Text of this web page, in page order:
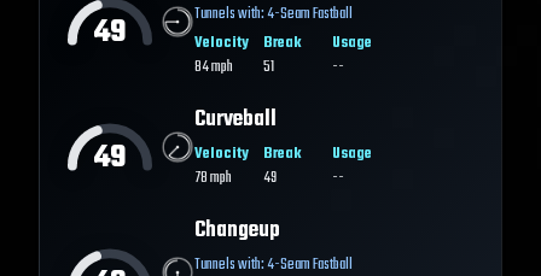
49 Tunnels with:4-Seam Fastball
Velocity
84mph
Break
51
Usage
--
49
Curveball
Velocity
78mph
Break
49
Usage
--
Changeup
Tunnels with:4-Seam Fastball